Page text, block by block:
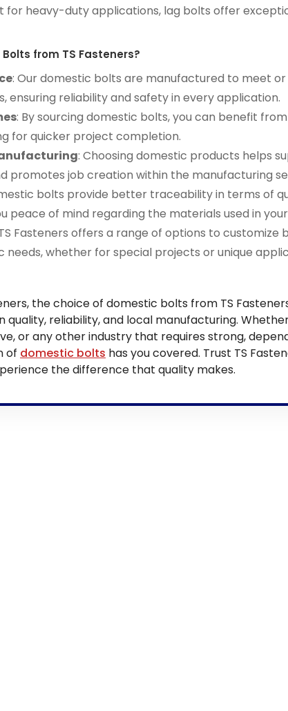
for heavy-duty applications, lag bolts offer
from TS Fasteners?
: Our domestic bolts are manufactured to meet or
ensuring reliability and safety in every application.
: By sourcing domestic bolts, you can benefit
for quicker project completion.
: Choosing domestic products helps
promotes job creation within the manufacturing
bolts provide better traceability in terms of
peace of mind regarding the materials used in
Fasteners offers a range of options to customize
needs, whether for special projects or unique
the choice of domestic bolts from TS
quality, reliability, and local manufacturing.
or any other industry that requires strong,
of domestic bolts has you covered. Trust TS
the difference that quality makes.